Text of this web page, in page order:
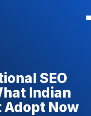
SEO
Indian
Adopt Now